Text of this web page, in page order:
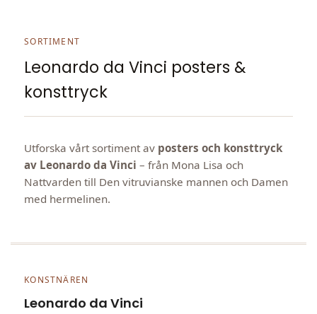
SORTIMENT
Leonardo da Vinci posters &
konsttryck
Utforska vårt sortiment av posters och konsttryck
av Leonardo da Vinci – från Mona Lisa och
Nattvarden till Den vitruvianske mannen och Damen
med hermelinen.
KONSTNÄREN
Leonardo da Vinci